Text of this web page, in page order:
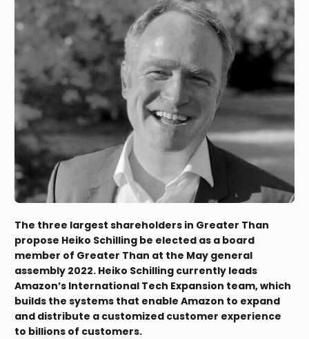
The three largest shareholders in Greater Than
propose Heiko Schilling be elected as a board
member of Greater Than at the May general
assembly 2022. Heiko Schilling currently leads
Amazon’s International Tech Expansion team, which
builds the systems that enable Amazon to expand
and distribute a customized customer experience
to billions of customers.